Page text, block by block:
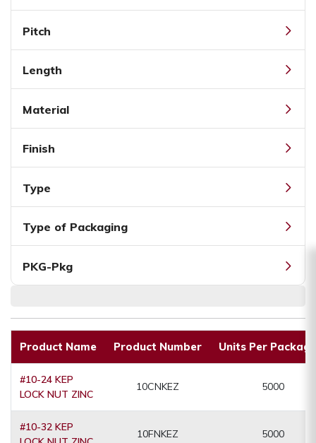
Pitch
Length
Material
Finish
Type
Type of Packaging
PKG-Pkg
Product Name Product Number Units Per
#10-24 KEP
LOCK NUT ZINC
10CNKEZ 5000
#10-32 KEP
10FNKEZ 5000